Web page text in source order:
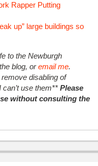
Rapper Putting
up” large buildings so
to the Newburgh
blog, oremail me.
disabling of
use them** Please
without consulting the